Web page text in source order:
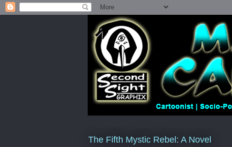
The Fifth Mystic Rebel: A Novel